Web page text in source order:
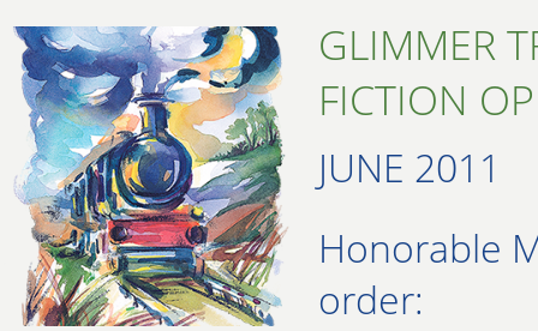
GLIMMER
FICTION
JUNE 2011
Honorable
order: